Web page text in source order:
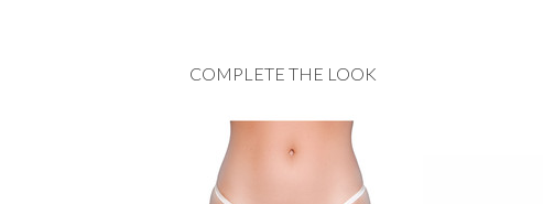
COMPLETE THE LOOK